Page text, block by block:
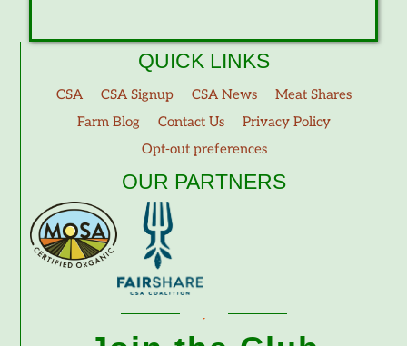
QUICK LINKS
CSA CSA Signup CSA News
Meat Shares
Farm Blog
Contact Us
Privacy Policy
Opt-out preferences
OUR PARTNERS